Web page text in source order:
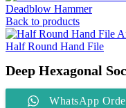
Deadblow Hammer
Back to products
Half Round Hand File
Deep Hexagonal
WhatsApp